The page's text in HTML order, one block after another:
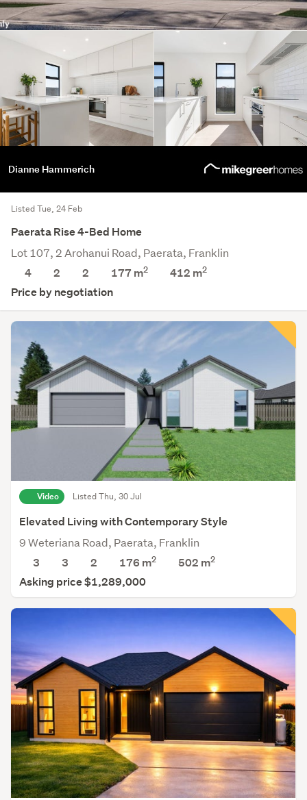
Dianne Hammerich
Listed Tue, 24 Feb
Paerata Rise 4-Bed Home
Lot 107, 2 Arohanui Road, Paerata, Franklin
4
2 2 177 m2 412 m2
Price by negotiation
Video Listed Thu, 30 Jul
Elevated Living with Contemporary Style
9 Weteriana Road, Paerata, Franklin
3
3 2 176 m2 502 m2
Asking price $1,289,000